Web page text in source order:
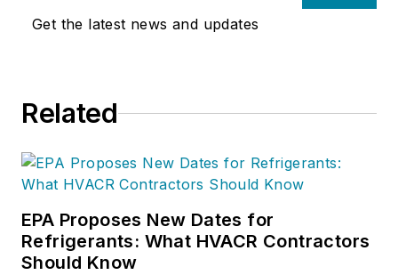
Get the latest news and updates
Related
EPA Proposes New Dates for
Refrigerants: What HVACR Contractors
Should Know